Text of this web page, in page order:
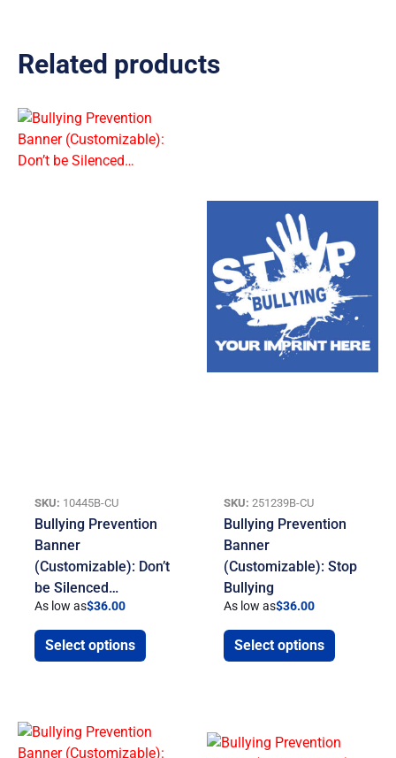
Related products
SKU: 10445B-CU
Bullying Prevention
Banner
(Customizable): Don’t
be Silenced…
As low as$36.00
Select options
SKU: 251239B-CU
Bullying Prevention
Banner
(Customizable): Stop
Bullying
As low as$36.00
Select options